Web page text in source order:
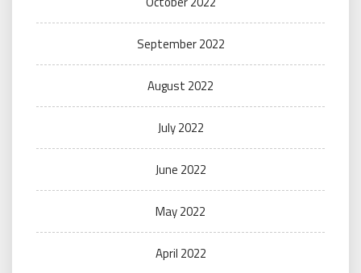
September 2022
August 2022
July 2022
June 2022
May 2022
April 2022